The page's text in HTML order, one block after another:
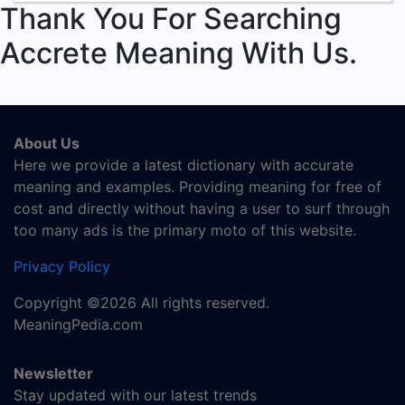
Thank You For Searching
Accrete Meaning With Us.
About Us
Here we provide a latest dictionary with accurate
meaning and examples. Providing meaning for free of
cost and directly without having a user to surf through
too many ads is the primary moto of this website.
Privacy Policy
Copyright ©2026 All rights reserved.
MeaningPedia.com
Newsletter
Stay updated with our latest trends